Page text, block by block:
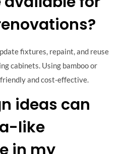
fixtures, repaint, and reuse
cabinets. Using bamboo or
and cost-effective.
ideas can
like